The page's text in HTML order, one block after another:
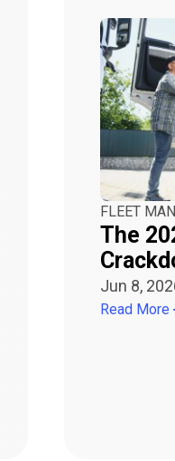
FLEET
The
Jun 8,
Read More